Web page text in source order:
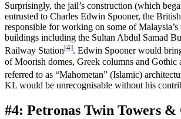
Surprisingly, the jail’s construction (which
entrusted to Charles Edwin Spooner, the
responsible for working on some of Malaysia’s
buildings including the Sultan Abdul Samad
Railway Station[4]. Edwin Spooner would
of Moorish domes, Greek columns and Gothic
referred to as “Mahometan” (Islamic)
KL would be unrecognisable without his
#4: Petronas Twin Towers &